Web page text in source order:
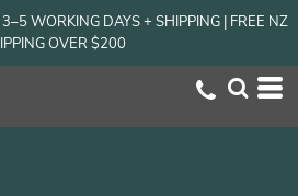
WORKING DAYS + SHIPPING | FREE NZ
OVER $200